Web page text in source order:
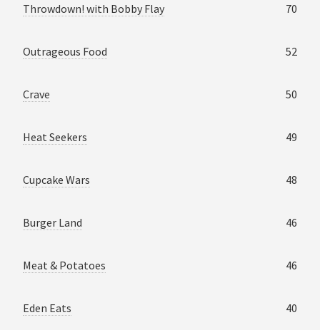
Throwdown! with Bobby Flay 70
Outrageous Food 52
Crave 50
Heat Seekers 49
Cupcake Wars 48
Burger Land 46
Meat & Potatoes 46
Eden Eats 40